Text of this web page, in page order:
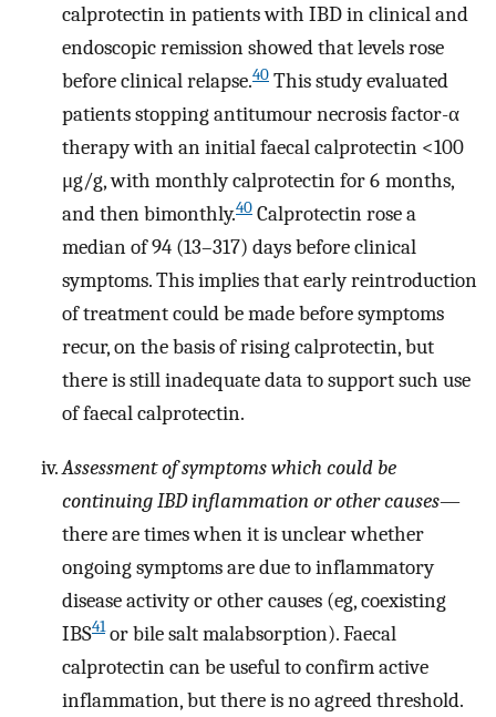
calprotectin in patients with IBD in clinical and
endoscopic remission showed that levels rose
before clinical relapse.40 This study evaluated
patients stopping antitumour necrosis factor-α
therapy with an initial faecal calprotectin <100
μg/g, with monthly calprotectin for 6 months,
and then bimonthly.40 Calprotectin rose a
median of 94 (13–317) days before clinical
symptoms. This implies that early reintroduction
of treatment could be made before symptoms
recur, on the basis of rising calprotectin, but
there is still inadequate data to support such use
of faecal calprotectin.
Assessment of symptoms which could be
continuing IBD inflammation or other causes—
there are times when it is unclear whether
ongoing symptoms are due to inflammatory
disease activity or other causes (eg, coexisting
IBS41or bile salt malabsorption). Faecal
calprotectin can be useful to confirm active
inflammation, but there is no agreed threshold.